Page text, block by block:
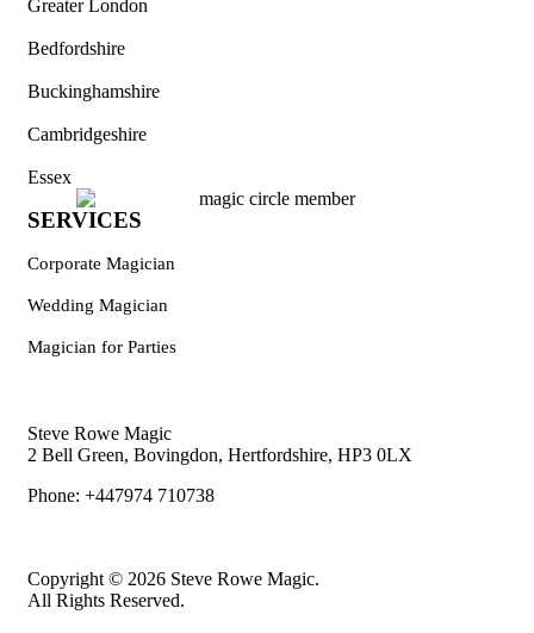
Greater London
Bedfordshire
Buckinghamshire
Cambridgeshire
Essex
SERVICES
Corporate Magician
Wedding Magician
Magician for Parties
Steve Rowe Magic
2 Bell Green, Bovingdon, Hertfordshire, HP3 0LX
Phone: +447974 710738
Copyright © 2026 Steve Rowe Magic.
All Rights Reserved.